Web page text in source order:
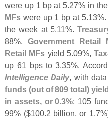
were up 1 bp at 5.27% in
MFs were up 1 bp at 5.13%.
the week at 5.11%.
88%, Government Retail
Retail MFs yield 5.09%,
up 61 bps to 3.35%.
Intelligence Daily, with
funds (out of 809 total)
in assets, or 0.3%; 105
99% ($100.2 billion, or 1.